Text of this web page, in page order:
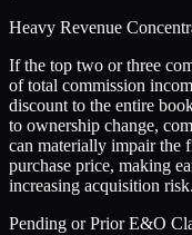
Heavy Revenue
If the top two or three
of total commission
discount to the entire
to ownership change,
can materially impair the
purchase price, making
increasing acquisition risk.
Pending or Prior E&O